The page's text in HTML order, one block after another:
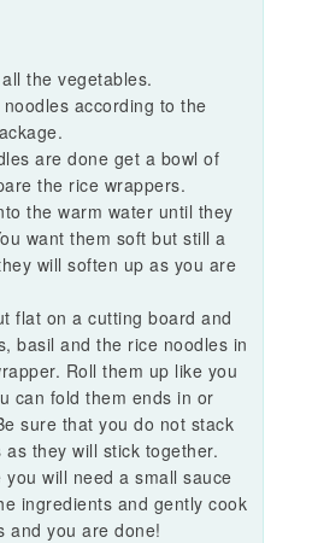
the vegetables.
according to the
are done get a bowl of
the rice wrappers.
the warm water until they
want them soft but still a
will soften up as you are
flat on a cutting board and
basil and the rice noodles in
Roll them up like you
can fold them ends in or
sure that you do not stack
they will stick together.
will need a small sauce
ingredients and gently cook
and you are done!